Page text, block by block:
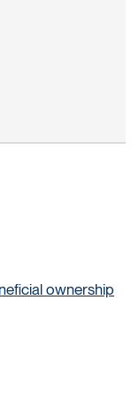
ownership